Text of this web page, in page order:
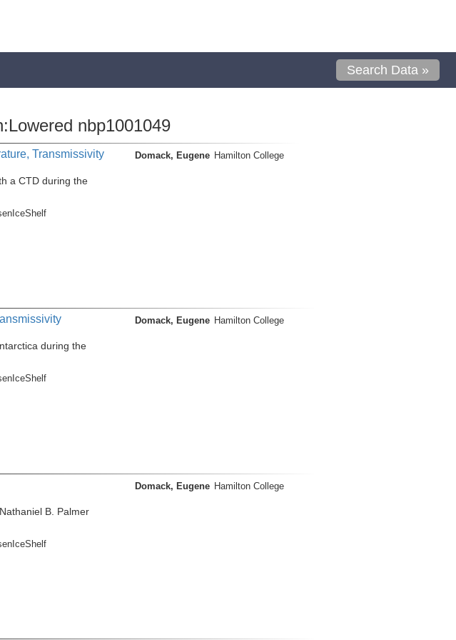
Search Data »
nbp1001049
Transmissivity
a CTD during the
Domack, Eugene Hamilton College
during the
Domack, Eugene Hamilton College
B. Palmer
Domack, Eugene Hamilton College